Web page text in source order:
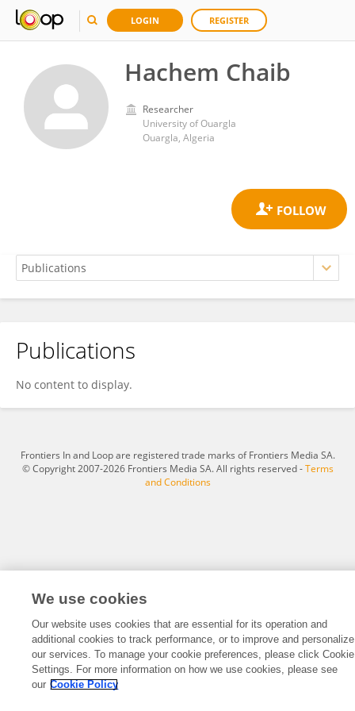
LOGIN REGISTER
Hachem Chaib
Researcher
University of Ouargla
Ouargla, Algeria
Hachem Chaib
Publications
No content to display.
Frontiers In and Loop are registered trade marks of Frontiers Media SA.
© Copyright 2007-2026 Frontiers Media SA. All rights reserved -Terms
and Conditions
We use cookies
Our website uses cookies that are essential for its operation and
additional cookies to track performance, or to improve and personalize
our services. To manage your cookie preferences, please click Cookie
Settings. For more information on how we use cookies, please see
our Cookie Policy